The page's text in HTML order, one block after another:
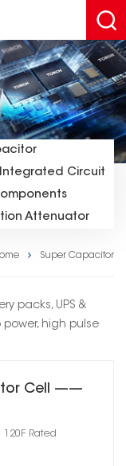
Integrated Circuit
Attenuator
Super Capacitor
packs, UPS &
high pulse
Cell ——
Rated